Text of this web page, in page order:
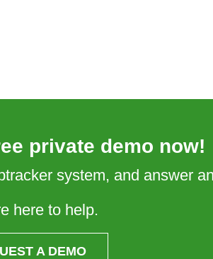
private demo now!
system, and answer
here to help.
A DEMO